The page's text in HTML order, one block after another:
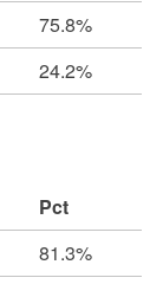
75.8%
24.2%
Pct
81.3%